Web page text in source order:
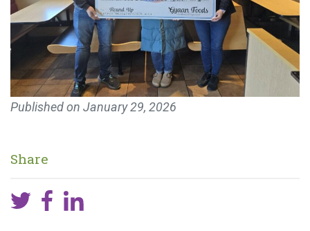
Published on January 29, 2026
Share